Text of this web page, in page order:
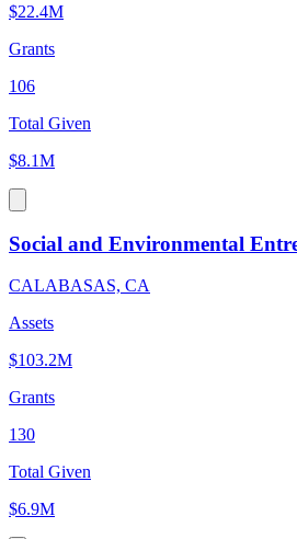
$22.4M
Grants
106
Total Given
$8.1M
Social and Environmental
CALABASAS, CA
Assets
$103.2M
Grants
130
Total Given
$6.9M